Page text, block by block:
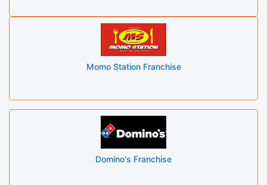
Momo Station Franchise
Domino's Franchise